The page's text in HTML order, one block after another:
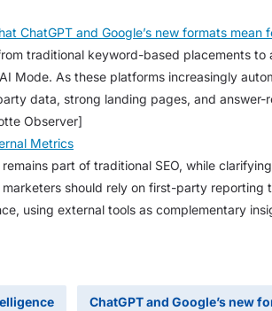
ChatGPT and Google’s new formats mean
traditional keyword-based placements
Mode. As these platforms increasingly
data, strong landing pages, and
Observer]
Metrics
part of traditional SEO, while
should rely on first-party reporting
using external tools as complementary
ChatGPT and Google’s new